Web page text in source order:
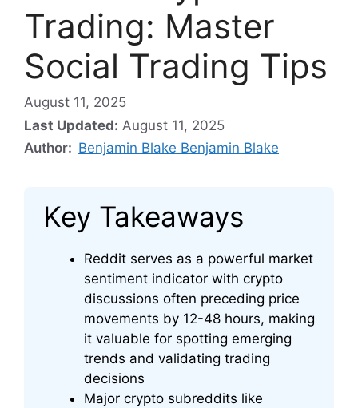
Trading: Master
Social Trading Tips
August 11, 2025
Last Updated: August 11, 2025
Author: Benjamin Blake Benjamin Blake
Key Takeaways
Reddit serves as a powerful market
sentiment indicator with crypto
discussions often preceding price
movements by 12-48 hours, making
it valuable for spotting emerging
trends and validating trading
decisions
Major crypto subreddits like